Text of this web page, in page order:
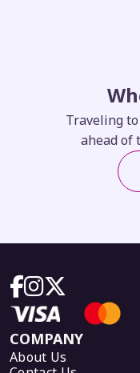
Traveling
ahead of
COMPANY
About Us